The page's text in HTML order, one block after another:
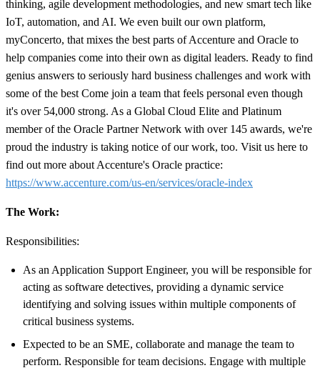
thinking, agile development methodologies, and new smart tech like
IoT, automation, and AI. We even built our own platform,
myConcerto, that mixes the best parts of Accenture and Oracle to
help companies come into their own as digital leaders. Ready to find
genius answers to seriously hard business challenges and work with
some of the best Come join a team that feels personal even though
it's over 54,000 strong. As a Global Cloud Elite and Platinum
member of the Oracle Partner Network with over 145 awards, we're
proud the industry is taking notice of our work, too. Visit us here to
find out more about Accenture's Oracle practice:
https://www.accenture.com/us-en/services/oracle-index
The Work:
Responsibilities:
As an Application Support Engineer, you will be responsible for
acting as software detectives, providing a dynamic service
identifying and solving issues within multiple components of
critical business systems.
Expected to be an SME, collaborate and manage the team to
perform. Responsible for team decisions. Engage with multiple